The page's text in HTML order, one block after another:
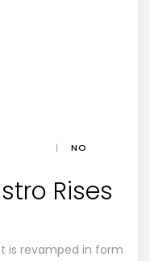
|
NO
Rises
is revamped in form